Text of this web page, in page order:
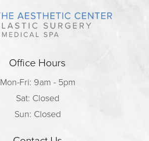
Office Hours
Mon-Fri: 9am - 5pm
Sat: Closed
Sun: Closed